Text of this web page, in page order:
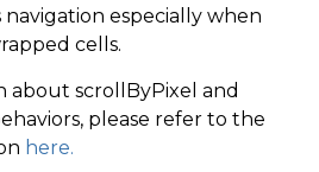
especially when
cells.
about scrollByPixel and
please refer to the
here.